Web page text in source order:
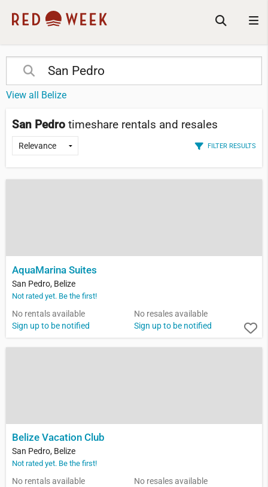
View all Belize
San Pedro timeshare rentals and resales
FILTER RESULTS
AquaMarina Suites
San Pedro, Belize
Not rated yet. Be the first!
No rentals available
Sign up to be notified
No resales available
Sign up to be notified
Belize Vacation Club
San Pedro, Belize
Not rated yet. Be the first!
No rentals available
No resales available